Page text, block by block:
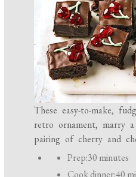
These easy-to-make,
retro ornament, marry
pairing of cherry and
Prep:30 minutes